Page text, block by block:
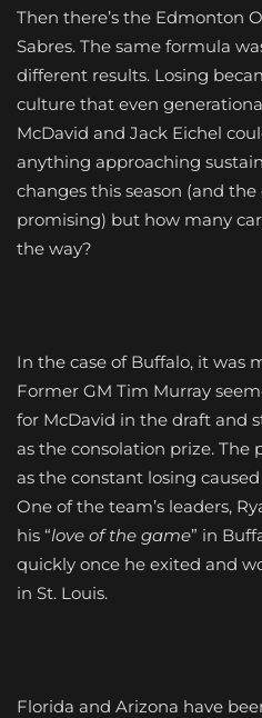
Then there’s the Edmonton
Sabres. The same formula
different results. Losing
culture that even
McDavid and Jack Eichel
anything approaching
changes this season (and
promising) but how many
the way?
In the case of Buffalo, it was
Former GM Tim Murray
for McDavid in the draft and
as the consolation prize. The
as the constant losing
One of the team’s leaders,
his “love of the game” in
quickly once he exited and
in St. Louis.
Florida and Arizona have